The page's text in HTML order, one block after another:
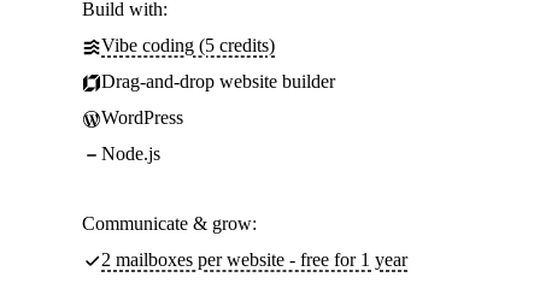
Build with:
Vibe coding (5 credits)
Drag-and-drop website builder
WordPress
Node.js
Communicate & grow:
2 mailboxes per website - free for 1 year